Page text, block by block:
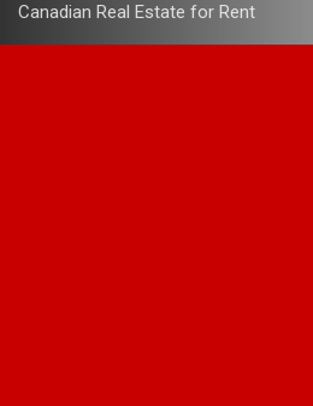
Canadian Real Estate for Rent